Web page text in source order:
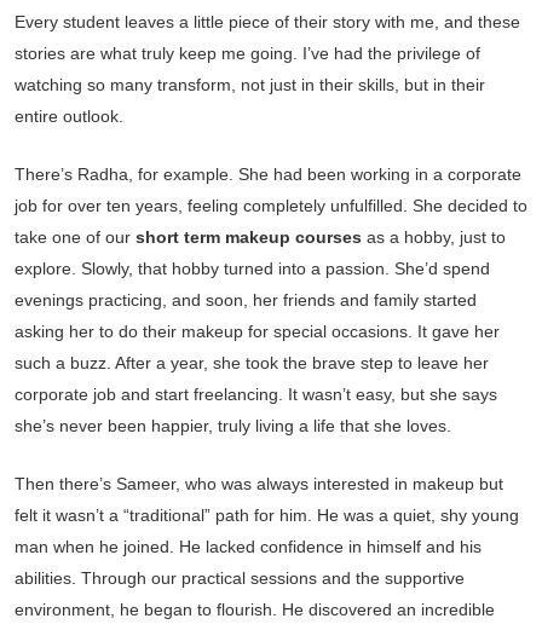
Every student leaves a little piece of their story with me, and these
stories are what truly keep me going. I’ve had the privilege of
watching so many transform, not just in their skills, but in their
entire outlook.
There’s Radha, for example. She had been working in a corporate
job for over ten years, feeling completely unfulfilled. She decided to
take one of our short term makeup courses as a hobby, just to
explore. Slowly, that hobby turned into a passion. She’d spend
evenings practicing, and soon, her friends and family started
asking her to do their makeup for special occasions. It gave her
such a buzz. After a year, she took the brave step to leave her
corporate job and start freelancing. It wasn’t easy, but she says
she’s never been happier, truly living a life that she loves.
Then there’s Sameer, who was always interested in makeup but
felt it wasn’t a “traditional” path for him. He was a quiet, shy young
man when he joined. He lacked confidence in himself and his
abilities. Through our practical sessions and the supportive
environment, he began to flourish. He discovered an incredible